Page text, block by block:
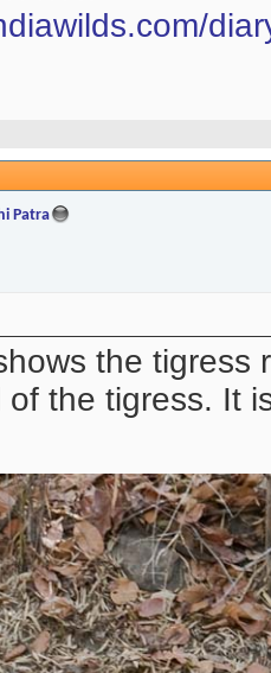
Patra
the tigress
of the tigress. It